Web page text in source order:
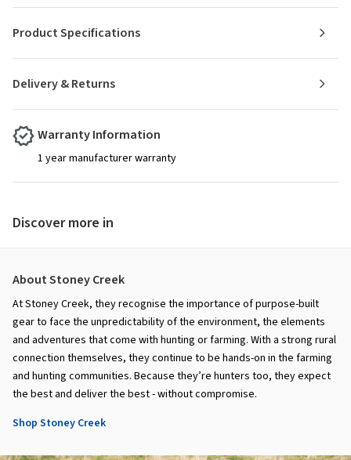
Delivery & Returns
Product Specifications
Warranty Information
1 year manufacturer warranty
Discover more in
About Stoney Creek
At Stoney Creek, they recognise the importance of purpose-built
gear to face the unpredictability of the environment, the elements
and adventures that come with hunting or farming. With a strong rural
connection themselves, they continue to be hands-on in the farming
and hunting communities. Because they’re hunters too, they expect
the best and deliver the best - without compromise.
Shop Stoney Creek